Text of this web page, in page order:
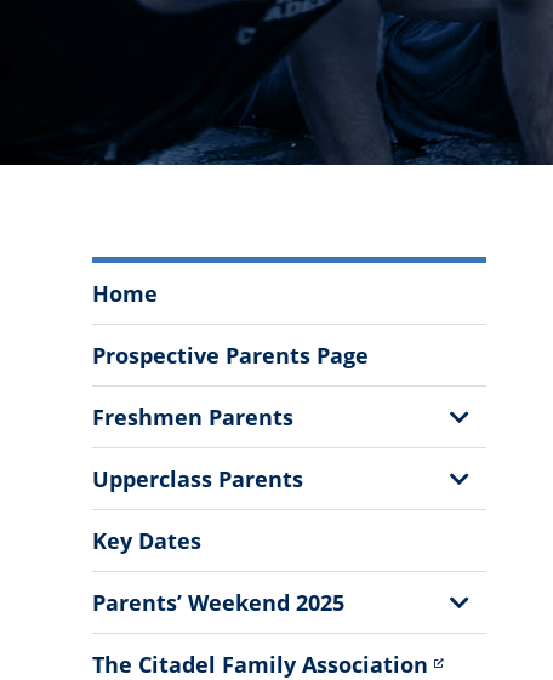
Parents
and
Families
Menu
Home
Prospective Parents Page
Freshmen Parents
Show
Sub
Menu
Upperclass Parents
Show
Sub
Key Dates
Parents’ Weekend 2025
Show
Sub
The Citadel Family Association